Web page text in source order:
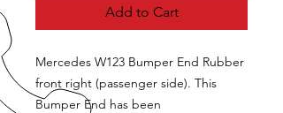
Add to Cart
Mercedes W123 Bumper End Rubber
front right (passenger side). This
Bumper End has been